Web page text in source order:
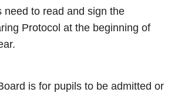
need to read and sign the
Protocol at the beginning of
is for pupils to be admitted or